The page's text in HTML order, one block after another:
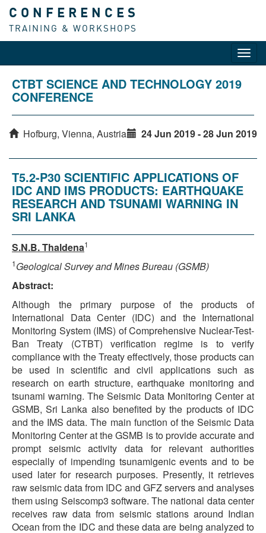
CONFERENCES
TRAINING & WORKSHOPS
CTBT SCIENCE AND TECHNOLOGY 2019
CONFERENCE
Hofburg, Vienna, Austria 24 Jun 2019 - 28 Jun 2019
T5.2-P30 SCIENTIFIC APPLICATIONS OF
IDC AND IMS PRODUCTS: EARTHQUAKE
RESEARCH AND TSUNAMI WARNING IN
SRI LANKA
S.N.B. Thaldena1
1Geological Survey and Mines Bureau (GSMB)
Abstract:
Although the primary purpose of the products of
International Data Center (IDC) and the International
Monitoring System (IMS) of Comprehensive Nuclear-Test-
Ban Treaty (CTBT) verification regime is to verify
compliance with the Treaty effectively, those products can
be used in scientific and civil applications such as
research on earth structure, earthquake monitoring and
tsunami warning. The Seismic Data Monitoring Center at
GSMB, Sri Lanka also benefited by the products of IDC
and the IMS data. The main function of the Seismic Data
Monitoring Center at the GSMB is to provide accurate and
prompt seismic activity data for relevant authorities
especially of impending tsunamigenic events and to be
used later for research purposes. Presently, it retrieves
raw seismic data from IDC and GFZ servers and analyses
them using Seiscomp3 software. The national data center
receives raw data from seismic stations around Indian
Ocean from the IDC and these data are being analyzed to